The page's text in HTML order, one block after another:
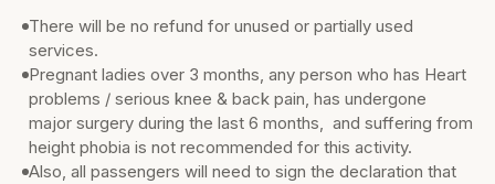
There will be no refund for unused or partially used
services.
Pregnant ladies over 3 months, any person who has Heart
problems / serious knee & back pain, has undergone
major surgery during the last 6 months, and suffering from
height phobia is not recommended for this activity.
Also, all passengers will need to sign the declaration that